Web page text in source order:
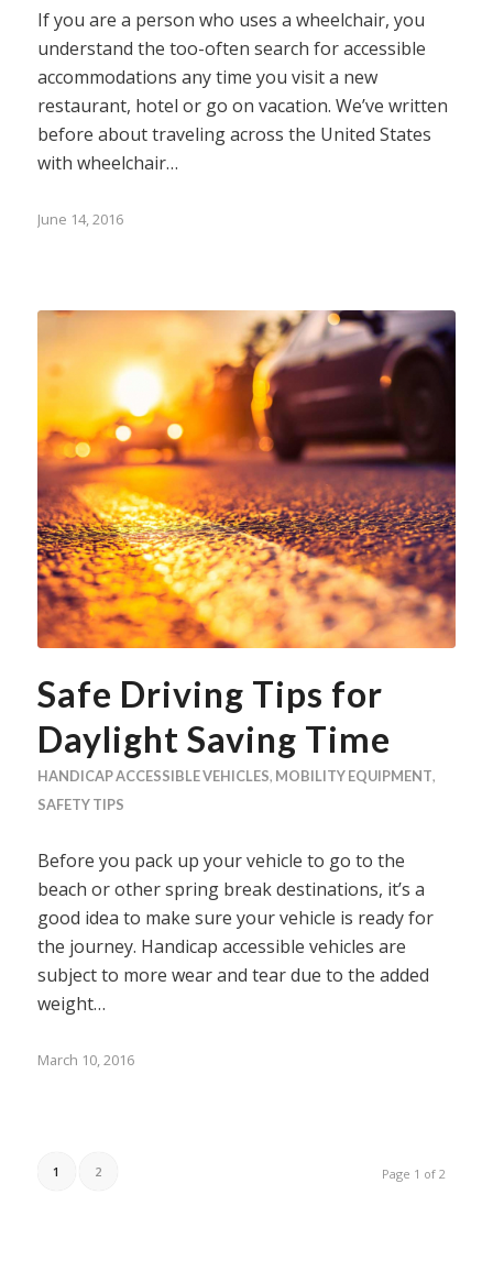
If you are a person who uses a wheelchair, you
understand the too-often search for accessible
accommodations any time you visit a new
restaurant, hotel or go on vacation. We’ve written
before about traveling across the United States
with wheelchair…
June 14, 2016
Safe Driving Tips for
Daylight Saving Time
HANDICAP ACCESSIBLE VEHICLES, MOBILITY EQUIPMENT,
SAFETY TIPS
Before you pack up your vehicle to go to the
beach or other spring break destinations, it’s a
good idea to make sure your vehicle is ready for
the journey. Handicap accessible vehicles are
subject to more wear and tear due to the added
weight…
March 10, 2016
Page 1 of 2
1 2